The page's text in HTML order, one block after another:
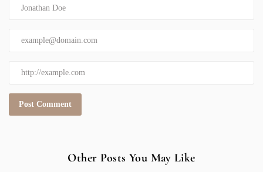
Other Posts You May Like